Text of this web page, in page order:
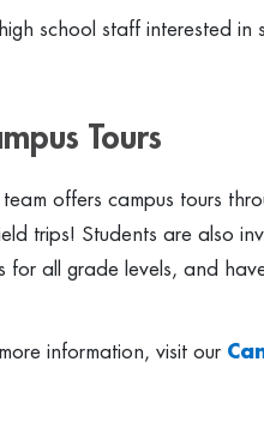
school staff interested in
Tours
offers campus tours
trips! Students are also
for all grade levels, and
information, visit our